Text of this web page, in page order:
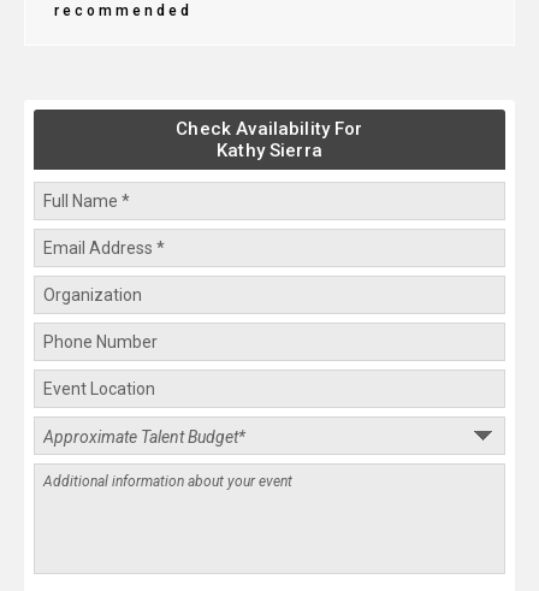
recommended
Check Availability For
Kathy Sierra